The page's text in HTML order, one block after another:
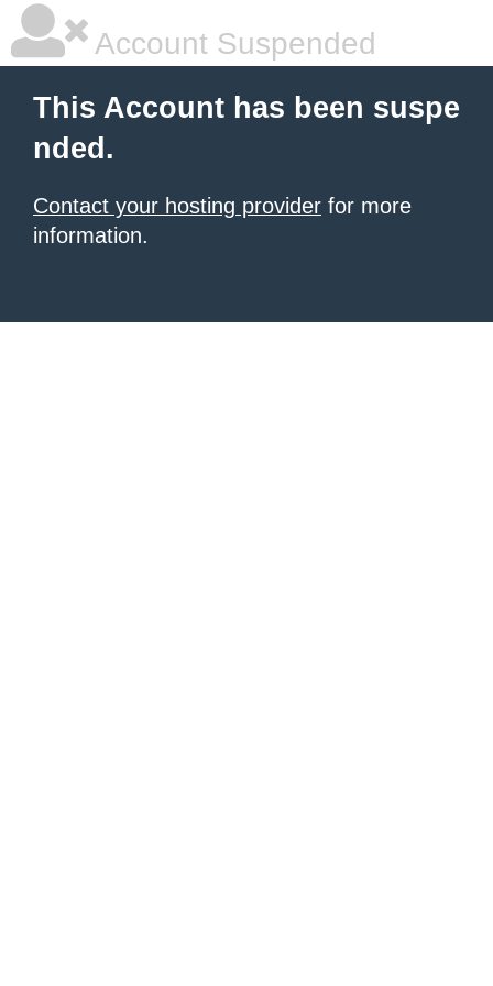
Account Suspended
This Account has been suspe
nded.
Contact your hosting provider for more
information.